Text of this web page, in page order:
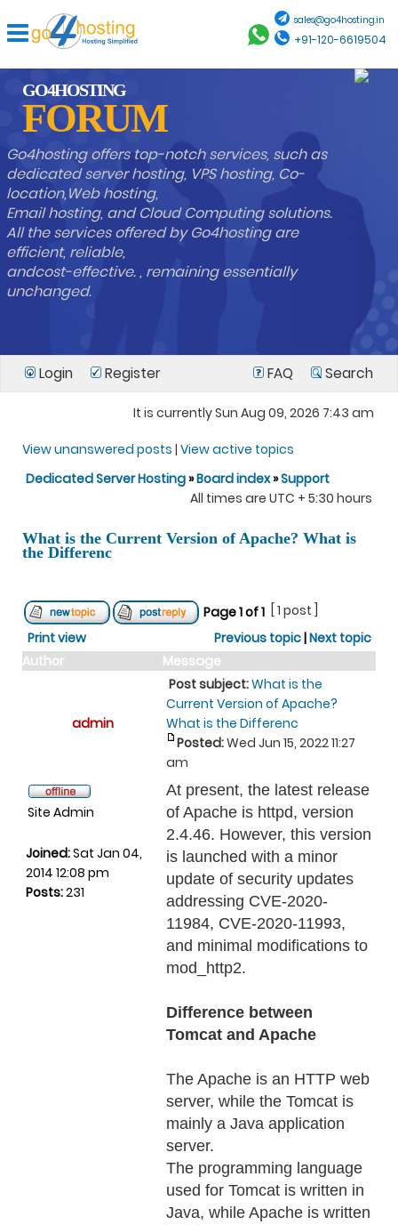
sales@go4hosting.in
+91-120-6619504
GO4HOSTING
FORUM
Go4hosting offers top-notch services, such as
dedicated server hosting, VPS hosting, Co-
location,Web hosting,
Email hosting, and Cloud Computing solutions.
All the services offered by Go4hosting are
efficient, reliable,
andcost-effective. , remaining essentially
unchanged.
Login Register FAQ Search
It is currently Sun Aug 09, 2026 7:43 am
View unanswered posts | View active topics
Dedicated Server Hosting»Board index»Support
All times are UTC + 5:30 hours
What is the Current Version of Apache? What is
the Differenc
Page1of1
[ 1 post ]
Print view
Previous topic|Next topic
Author
Message
admin
Post subject:What is the
Current Version of Apache?
What is the Differenc
Posted:Wed Jun 15, 2022 11:27
am
Site Admin
Joined:Sat Jan 04,
2014 12:08 pm
Posts:231
At present, the latest release
of Apache is httpd, version
2.4.46. However, this version
is launched with a minor
update of security updates
addressing CVE-2020-
11984, CVE-2020-11993,
and minimal modifications to
mod_http2.
Difference between
Tomcat and Apache
The Apache is an HTTP web
server, while the Tomcat is
mainly a Java application
server.
The programming language
used for Tomcat is written in
Java, while Apache is written